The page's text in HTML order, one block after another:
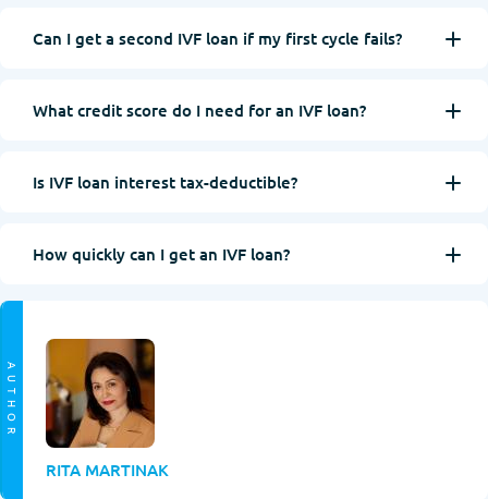
Can I get a second IVF loan if my first cycle fails?
What credit score do I need for an IVF loan?
Is IVF loan interest tax-deductible?
How quickly can I get an IVF loan?
AUTHOR
RITA MARTINAK